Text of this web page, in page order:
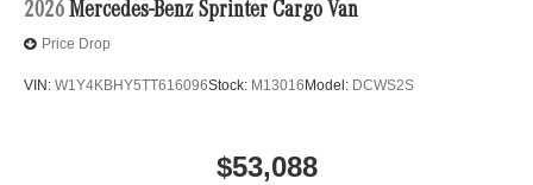
2026 Mercedes-Benz Sprinter Cargo Van
Price Drop
VIN: W1Y4KBHY5TT616096Stock: M13016 Model: DCWS2S
$53,088